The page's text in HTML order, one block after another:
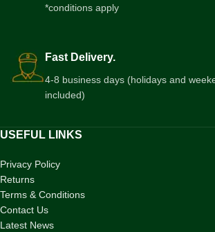
*conditions apply
Fast Delivery.
4-8 business days (holidays and
included)
USEFUL LINKS
Privacy Policy
Returns
Terms & Conditions
Contact Us
Latest News